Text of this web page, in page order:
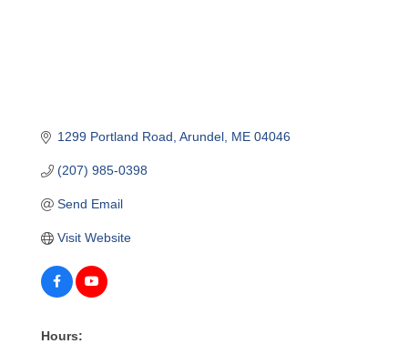
1299 Portland Road Arundel ME 04046
(207) 985-0398
Send Email
Visit Website
Hours: